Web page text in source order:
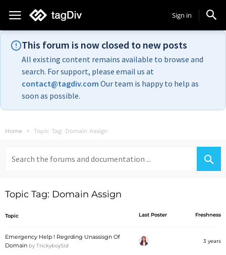
Sign in
This forum is now closed to new posts
All existing content remains available to browse and
search. For support, please email us at
contact@tagdiv.com Our team is happy to help as
soon as possible.
Home Topic Tag: Domain Assign
for:
Topic Tag: Domain Assign
Topic Last Poster Freshness
Emergency Help ! Regrding Unassisgn Of
Domain by TrickyboySid
3 years